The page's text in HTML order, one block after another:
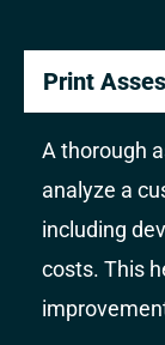
Print
A thorough
analyze a
including
costs. This